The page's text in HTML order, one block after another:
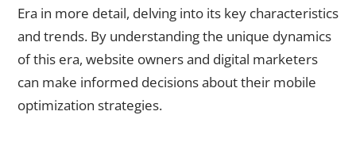
Era in more detail, delving into its key characteristics
and trends. By understanding the unique dynamics
of this era, website owners and digital marketers
can make informed decisions about their mobile
optimization strategies.